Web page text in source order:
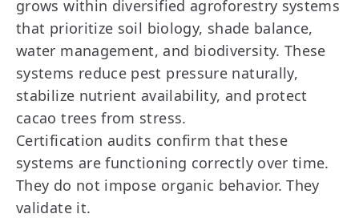
grows within diversified agroforestry systems
that prioritize soil biology, shade balance,
water management, and biodiversity. These
systems reduce pest pressure naturally,
stabilize nutrient availability, and protect
cacao trees from stress.
Certification audits confirm that these
systems are functioning correctly over time.
They do not impose organic behavior. They
validate it.